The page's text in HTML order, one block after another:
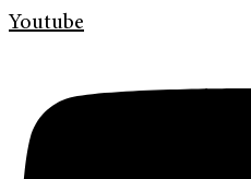
Youtube